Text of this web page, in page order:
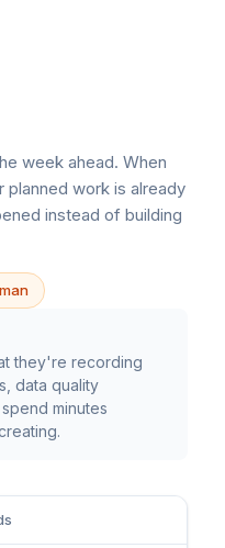
week ahead. When
planned work is already
instead of building
they're recording
data quality
minutes